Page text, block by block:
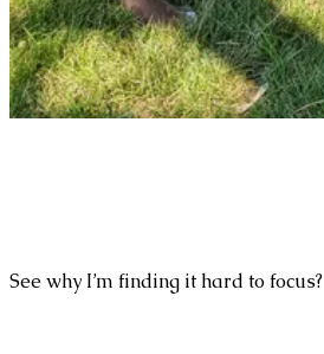
See why I’m finding it hard to focus?